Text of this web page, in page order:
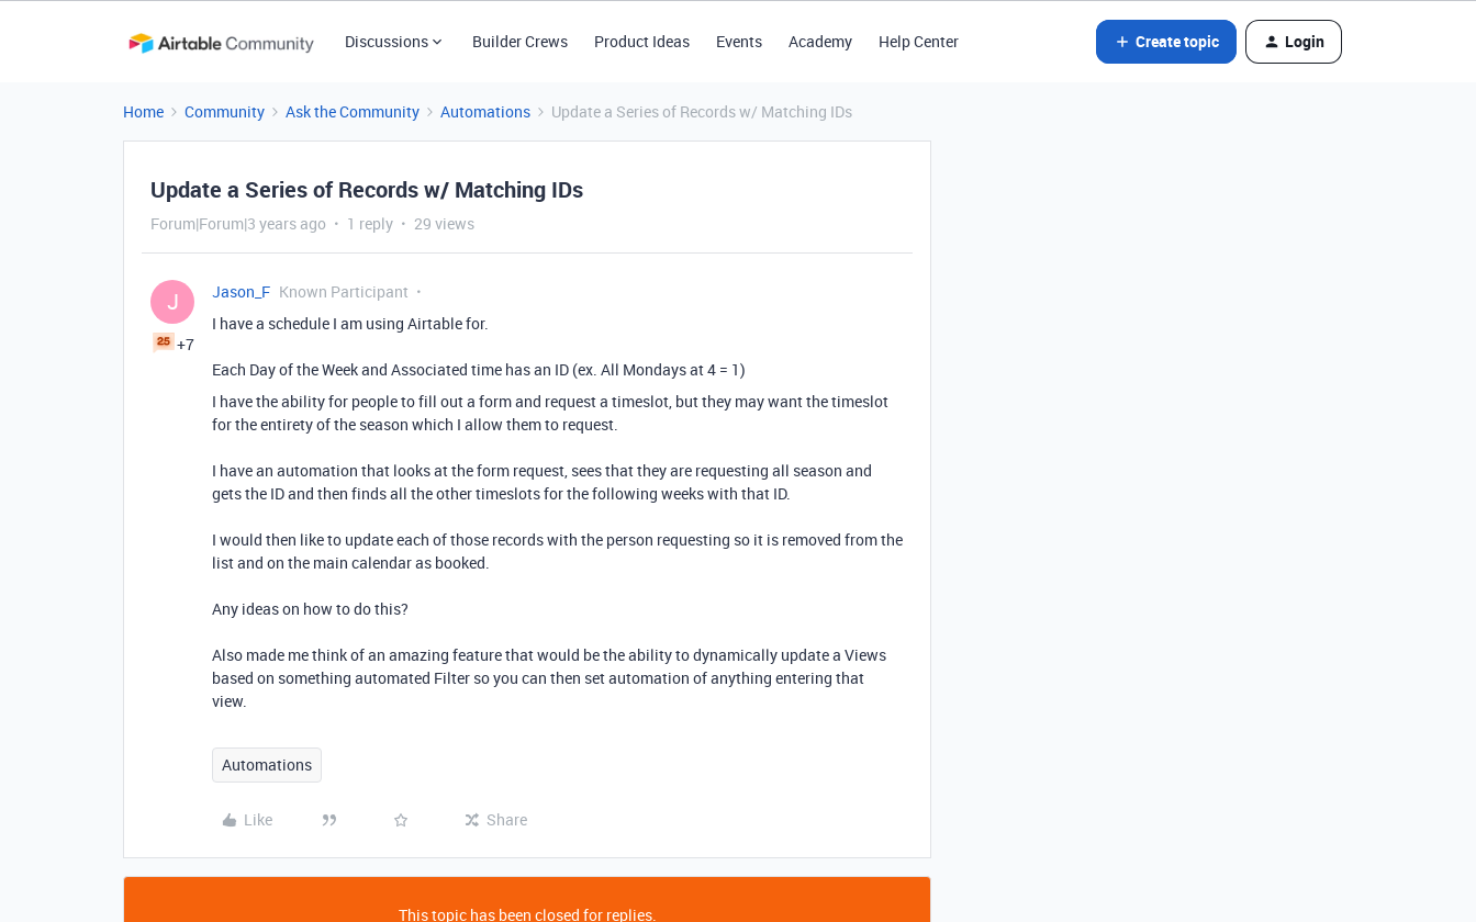
Discussions Builder Crews Product Ideas Events Academy Help Center Create topic Login
Home Community Ask the Community Automations Update a Series of Records w/ Matching IDs
Update a Series of Records w/ Matching IDs
Forum|Forum|3 years ago 1 reply 29 views
J
+7
Jason_F Known Participant
I have a schedule I am using Airtable for.
Each Day of the Week and Associated time has an ID (ex. All Mondays at 4 = 1)
I have the ability for people to fill out a form and request a timeslot, but they may want the timeslot
for the entirety of the season which I allow them to request.
I have an automation that looks at the form request, sees that they are requesting all season and
gets the ID and then finds all the other timeslots for the following weeks with that ID.
I would then like to update each of those records with the person requesting so it is removed from the
list and on the main calendar as booked.
Any ideas on how to do this?
Also made me think of an amazing feature that would be the ability to dynamically update a Views
based on something automated Filter so you can then set automation of anything entering that
view.
Automations
Like Share
This topic has been closed for replies.